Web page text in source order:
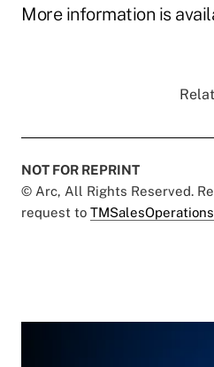
More information is
NOT FOR REPRINT
© Arc, All Rights Reserved.
request to